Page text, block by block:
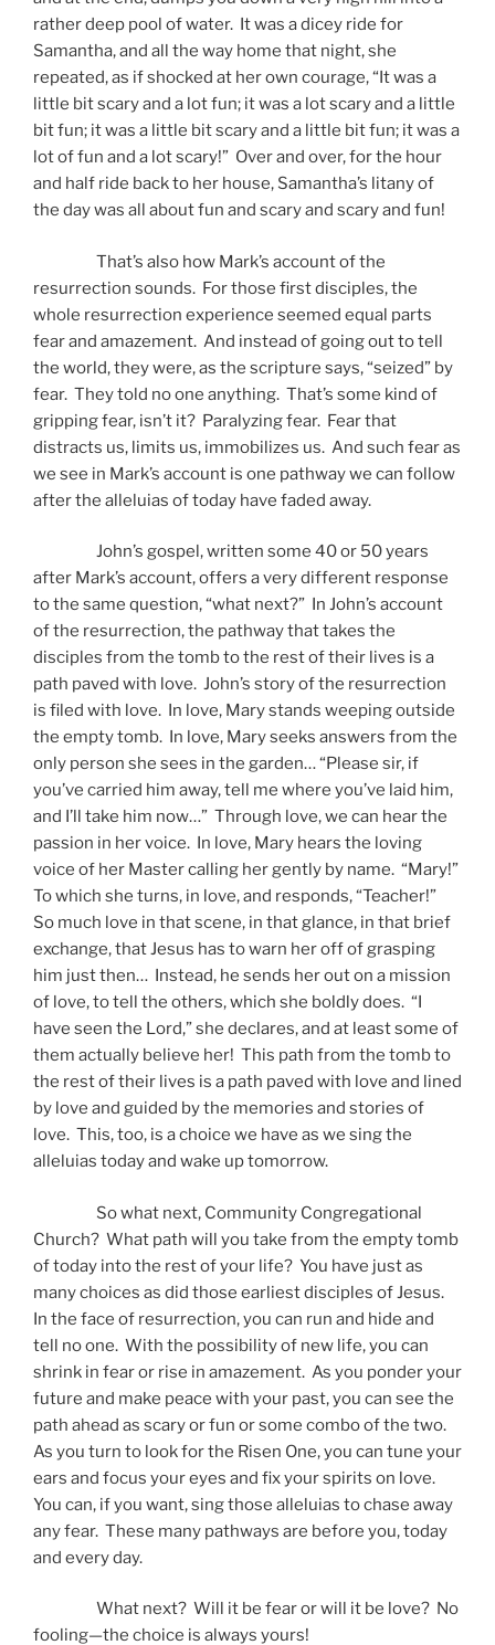
rather deep pool of water. It was a dicey ride for
Samantha, and all the way home that night, she
repeated, as if shocked at her own courage, “It was a
little bit scary and a lot fun; it was a lot scary and a little
bit fun; it was a little bit scary and a little bit fun; it was a
lot of fun and a lot scary!” Over and over, for the hour
and half ride back to her house, Samantha’s litany of
the day was all about fun and scary and scary and fun!
That’s also how Mark’s account of the
resurrection sounds. For those first disciples, the
whole resurrection experience seemed equal parts
fear and amazement. And instead of going out to tell
the world, they were, as the scripture says, “seized” by
fear. They told no one anything. That’s some kind of
gripping fear, isn’t it? Paralyzing fear. Fear that
distracts us, limits us, immobilizes us. And such fear as
we see in Mark’s account is one pathway we can follow
after the alleluias of today have faded away.
John’s gospel, written some 40 or 50 years
after Mark’s account, offers a very different response
to the same question, “what next?” In John’s account
of the resurrection, the pathway that takes the
disciples from the tomb to the rest of their lives is a
path paved with love. John’s story of the resurrection
is filed with love. In love, Mary stands weeping outside
the empty tomb. In love, Mary seeks answers from the
only person she sees in the garden… “Please sir, if
you’ve carried him away, tell me where you’ve laid him,
and I’ll take him now…” Through love, we can hear the
passion in her voice. In love, Mary hears the loving
voice of her Master calling her gently by name. “Mary!”
To which she turns, in love, and responds, “Teacher!”
So much love in that scene, in that glance, in that brief
exchange, that Jesus has to warn her off of grasping
him just then… Instead, he sends her out on a mission
of love, to tell the others, which she boldly does. “I
have seen the Lord,” she declares, and at least some of
them actually believe her! This path from the tomb to
the rest of their lives is a path paved with love and lined
by love and guided by the memories and stories of
love. This, too, is a choice we have as we sing the
alleluias today and wake up tomorrow.
So what next, Community Congregational
Church? What path will you take from the empty tomb
of today into the rest of your life? You have just as
many choices as did those earliest disciples of Jesus.
In the face of resurrection, you can run and hide and
tell no one. With the possibility of new life, you can
shrink in fear or rise in amazement. As you ponder your
future and make peace with your past, you can see the
path ahead as scary or fun or some combo of the two.
As you turn to look for the Risen One, you can tune your
ears and focus your eyes and fix your spirits on love.
You can, if you want, sing those alleluias to chase away
any fear. These many pathways are before you, today
and every day.
What next? Will it be fear or will it be love? No
fooling—the choice is always yours!